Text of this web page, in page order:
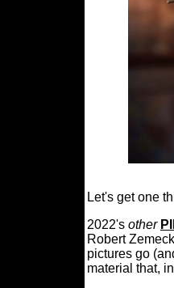
Let's get one
2022's other
Robert
pictures go
material that,